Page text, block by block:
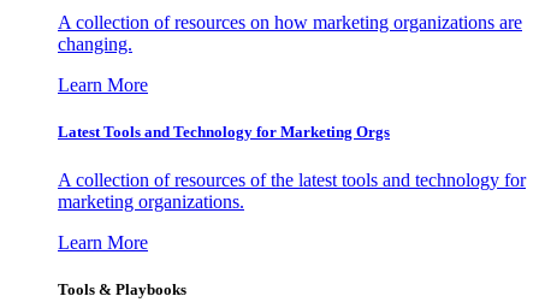
A collection of resources on how marketing organizations are
changing.
Learn More
Latest Tools and Technology for Marketing Orgs
A collection of resources of the latest tools and technology for
marketing organizations.
Learn More
Tools & Playbooks